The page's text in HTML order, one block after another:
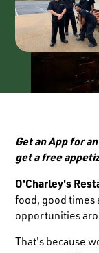
Get an App for
get a free
O'Charley's
food, good times
opportunities
That's because